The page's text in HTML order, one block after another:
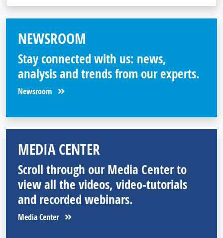
NEWSROOM
Stay connected with us: news,
analysis and trends from our experts.
Newsroom
MEDIA CENTER
Scroll through our Media Center to
view all the videos, video-tutorials
and recorded webinars.
Media Center